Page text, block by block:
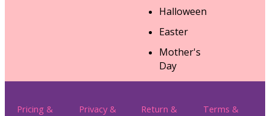
Halloween
Easter
Mother's
Day
Pricing &
Privacy &
Return &
Terms &